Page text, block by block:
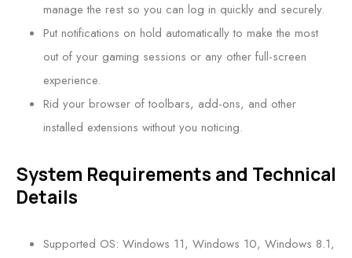
manage the rest so you can log in quickly and securely.
Put notifications on hold automatically to make the most
out of your gaming sessions or any other full-screen
experience.
Rid your browser of toolbars, add-ons, and other
installed extensions without you noticing.
System Requirements and Technical
Details
Supported OS: Windows 11, Windows 10, Windows 8.1,